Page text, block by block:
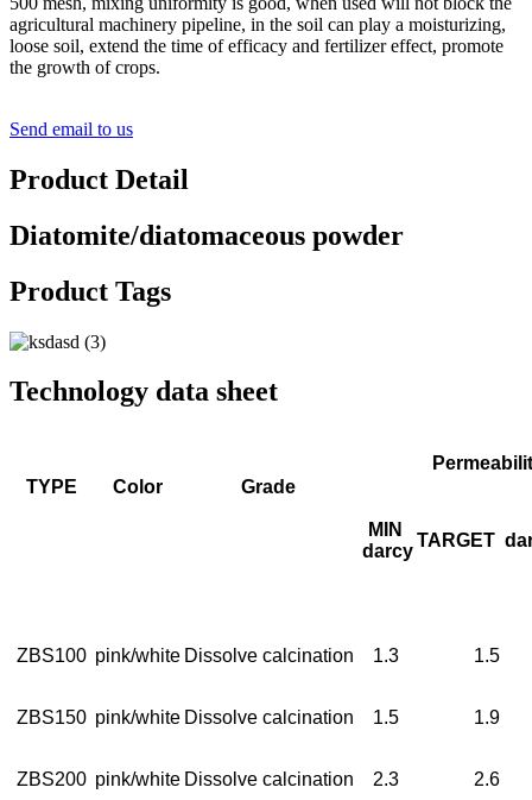
agricultural machinery pipeline, in the soil can play a moisturizing,
loose soil, extend the time of efficacy and fertilizer effect, promote
the growth of crops.
Send email to us
Product Detail
Diatomite/diatomaceous powder
Product Tags
Technology data sheet
TYPE Color Grade
MIN
darcy
TARGET
ZBS100 pink/white Dissolve calcination 1.3 1.5
ZBS150 pink/white Dissolve calcination 1.5 1.9
ZBS200 pink/white Dissolve calcination 2.3 2.6